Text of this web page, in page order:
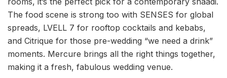
The food scene is strong too with SENSES for global
spreads, LVELL 7 for rooftop cocktails and kebabs,
and Citrique for those pre-wedding “we need a drink”
moments. Mercure brings all the right things together,
making it a fresh, fabulous wedding venue.